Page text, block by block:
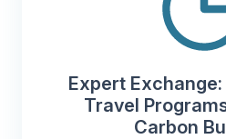
Expert
Travel
Carbon